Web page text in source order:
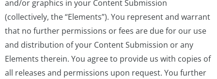
and/or graphics in your Content Submission
(collectively, the “Elements”). You represent and warrant
that no further permissions or fees are due for our use
and distribution of your Content Submission or any
Elements therein. You agree to provide us with copies of
all releases and permissions upon request. You further